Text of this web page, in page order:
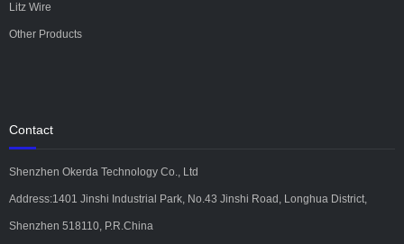
Litz Wire
Other Products
Contact
Shenzhen Okerda Technology Co., Ltd
Address:1401 Jinshi Industrial Park, No.43 Jinshi Road, Longhua District,
Shenzhen 518110, P.R.China